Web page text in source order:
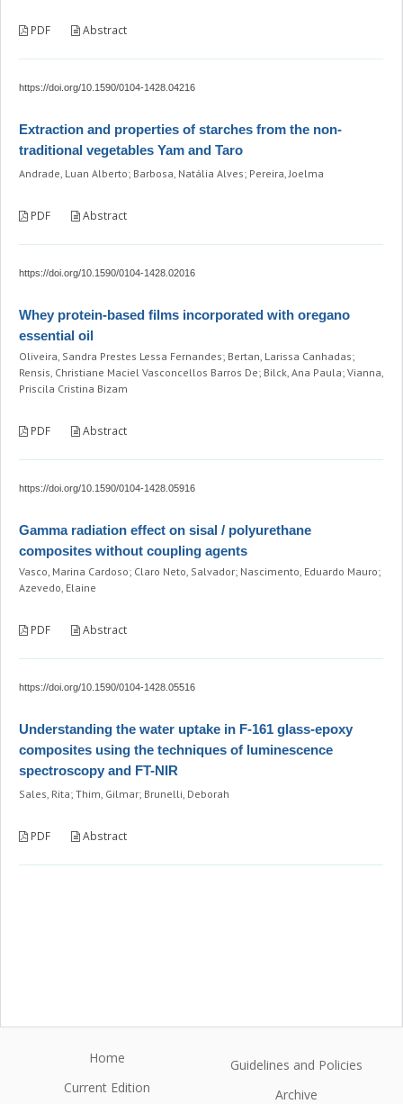
PDF Abstract
https://doi.org/10.1590/0104-1428.04216
Extraction and properties of starches from the non-
traditional vegetables Yam and Taro
Andrade, Luan Alberto; Barbosa, Natália Alves; Pereira, Joelma
PDF Abstract
https://doi.org/10.1590/0104-1428.02016
Whey protein-based films incorporated with oregano
essential oil
Oliveira, Sandra Prestes Lessa Fernandes; Bertan, Larissa Canhadas;
Rensis, Christiane Maciel Vasconcellos Barros De; Bilck, Ana Paula; Vianna,
Priscila Cristina Bizam
PDF Abstract
https://doi.org/10.1590/0104-1428.05916
Gamma radiation effect on sisal / polyurethane
composites without coupling agents
Vasco, Marina Cardoso; Claro Neto, Salvador; Nascimento, Eduardo Mauro;
Azevedo, Elaine
PDF Abstract
https://doi.org/10.1590/0104-1428.05516
Understanding the water uptake in F-161 glass-epoxy
composites using the techniques of luminescence
spectroscopy and FT-NIR
Sales, Rita; Thim, Gilmar; Brunelli, Deborah
PDF Abstract
Home
Current Edition
Guidelines and Policies
Archive